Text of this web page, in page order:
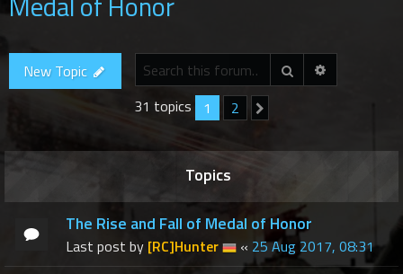
New Topic Search
31 topics
1 2
Topics
The Rise and Fall of Medal of Honor
Last post by [RC]Hunter « 25 Aug 2017, 08:31